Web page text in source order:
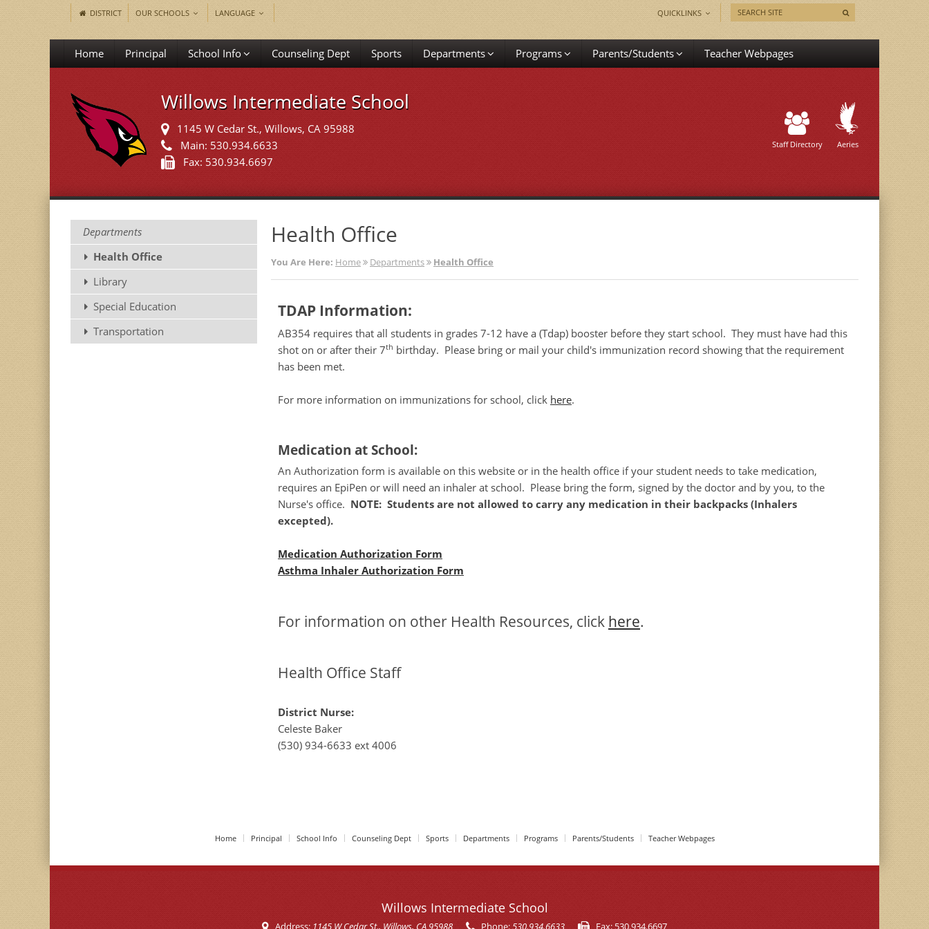
DISTRICT OUR SCHOOLS LANGUAGE QUICKLINKS
Home Principal School Info Counseling Dept Sports Departments Programs Parents/Students Teacher Webpages
Willows Intermediate School
1145 W Cedar St., Willows, CA 95988
Main: 530.934.6633
Fax: 530.934.6697
Staff Directory Aeries
Departments
Health Office
Library
Special Education
Transportation
Health Office
You Are Here: Home Departments Health Office
TDAP Information:
AB354 requires that all students in grades 7-12 have a (Tdap) booster before they start school. They must have had this
shot on or after their 7th birthday. Please bring or mail your child's immunization record showing that the requirement
has been met.
For more information on immunizations for school, click here.
Medication at School:
An Authorization form is available on this website or in the health office if your student needs to take medication,
requires an EpiPen or will need an inhaler at school. Please bring the form, signed by the doctor and by you, to the
Nurse's office. NOTE: Students are not allowed to carry any medication in their backpacks (Inhalers
excepted).
Medication Authorization Form
Asthma Inhaler Authorization Form
For information on other Health Resources, click here.
Health Office Staff
District Nurse:
Celeste Baker
(530) 934-6633 ext 4006
Home Principal School Info Counseling Dept Sports Departments Programs Parents/Students Teacher Webpages
Willows Intermediate School